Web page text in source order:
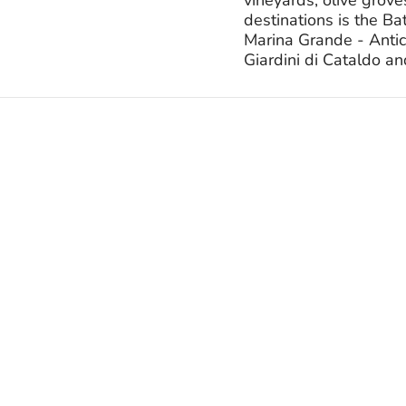
destinations is the
Marina Grande -
Giardini di Cataldo